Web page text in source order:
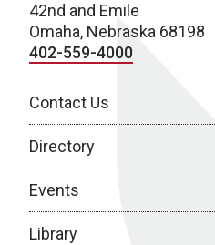
42nd and Emile
Omaha, Nebraska 68198
402-559-4000
Contact Us
Directory
Events
Library